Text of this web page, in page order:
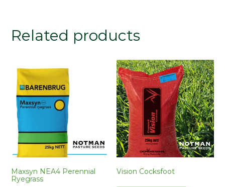
Related products
Maxsyn NEA4 Perennial
Ryegrass
Vision Cocksfoot